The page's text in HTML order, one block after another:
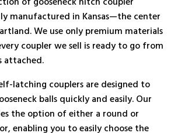
manufactured in Kansas—the center
We use only premium materials
coupler we sell is ready to go from
attached.
latching couplers are designed to
balls quickly and easily. Our
the option of either a round or
enabling you to easily choose the